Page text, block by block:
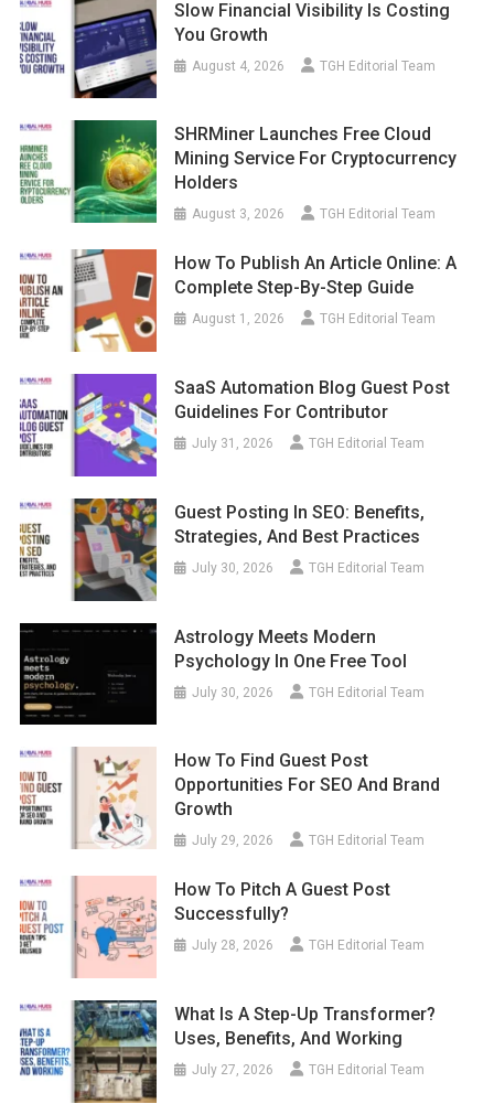
Slow Financial Visibility Is Costing
You Growth
August 4, 2026 TGH Editorial Team
SHRMiner Launches Free Cloud
Mining Service For Cryptocurrency
Holders
August 3, 2026 TGH Editorial Team
How To Publish An Article Online: A
Complete Step-By-Step Guide
August 1, 2026 TGH Editorial Team
SaaS Automation Blog Guest Post
Guidelines For Contributor
July 31, 2026 TGH Editorial Team
Guest Posting In SEO: Benefits,
Strategies, And Best Practices
July 30, 2026 TGH Editorial Team
Astrology Meets Modern
Psychology In One Free Tool
July 30, 2026 TGH Editorial Team
How To Find Guest Post
Opportunities For SEO And Brand
Growth
July 29, 2026 TGH Editorial Team
How To Pitch A Guest Post
Successfully?
July 28, 2026 TGH Editorial Team
What Is A Step-Up Transformer?
Uses, Benefits, And Working
July 27, 2026 TGH Editorial Team